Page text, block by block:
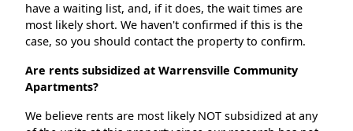
have a waiting list, and, if it does, the wait times are
most likely short. We haven't confirmed if this is the
case, so you should contact the property to confirm.
Are rents subsidized at Warrensville Community
Apartments?
We believe rents are most likely NOT subsidized at any